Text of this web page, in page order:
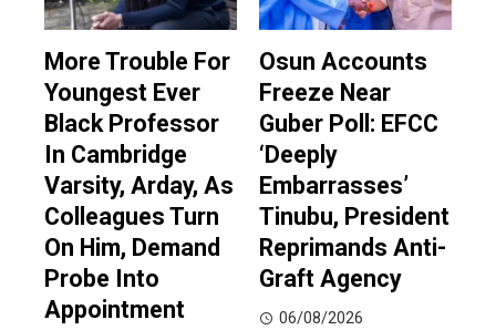
More Trouble For
Youngest Ever
Black Professor
In Cambridge
Varsity, Arday, As
Colleagues Turn
On Him, Demand
Probe Into
Appointment
Osun Accounts
Freeze Near
Guber Poll: EFCC
‘Deeply
Embarrasses’
Tinubu, President
Reprimands Anti-
Graft Agency
06/08/2026